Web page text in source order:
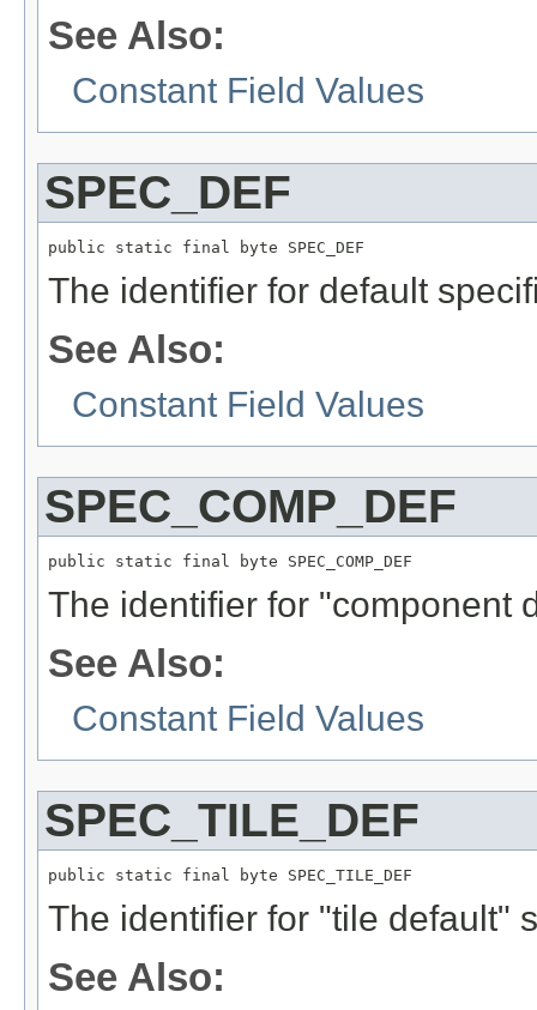
See Also:
Constant Field Values
SPEC_DEF
public static final byte SPEC_DEF
The identifier for default
See Also:
Constant Field Values
SPEC_COMP_DEF
public static final byte SPEC_COMP_DEF
The identifier for "component
See Also:
Constant Field Values
SPEC_TILE_DEF
public static final byte SPEC_TILE_DEF
The identifier for "tile default"
See Also: